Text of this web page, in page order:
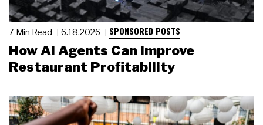
7 Min Read 6.18.2026 SPONSORED POSTS
How AI Agents Can Improve
Restaurant Profitability